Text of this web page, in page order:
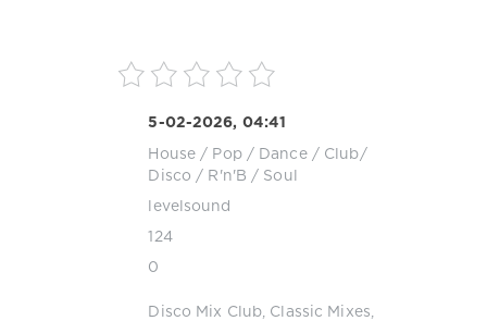
5-02-2026, 04:41
House / Pop / Dance / Club/
Disco / R'n'B / Soul
levelsound
124
0
Disco Mix Club Classic Mixes